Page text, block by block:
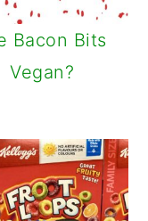
Bacon Bits
Vegan?